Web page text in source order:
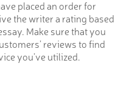
placed an order for
the writer a rating based
Make sure that you
reviews to find
you’ve utilized.